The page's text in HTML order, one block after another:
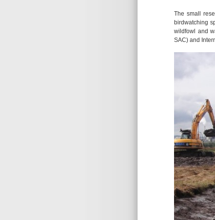
The small
birdwatching
wildfowl and
SAC) and